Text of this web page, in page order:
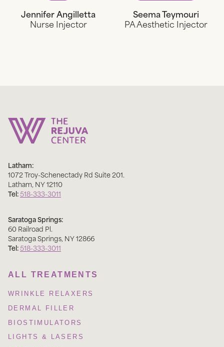
Jennifer Angilletta
Nurse Injector
Seema Teymouri
PA Aesthetic Injector
Latham:
1072 Troy-Schenectady Rd Suite 201.
Latham, NY12110
Tel:518-333-3011
Saratoga Springs:
60 Railroad Pl.
Saratoga Springs, NY12866
Tel:518-333-3011
ALL TREATMENTS
WRINKLE RELAXERS
DERMAL FILLER
BIOSTIMULATORS
LIGHTS & LASERS